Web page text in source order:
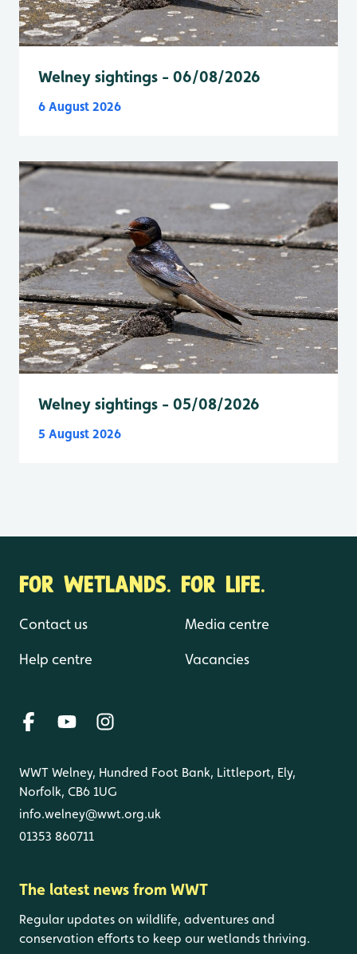
Welney sightings - 06/08/2026
6 August 2026
Welney sightings - 05/08/2026
5 August 2026
FOR WETLANDS. FOR LIFE.
Contact us
Help centre
Media centre
Vacancies
WWT Welney, Hundred Foot Bank, Littleport, Ely,
Norfolk, CB6 1UG
info.welney@wwt.org.uk
01353 860711
The latest news from WWT
Regular updates on wildlife, adventures and
conservation efforts to keep our wetlands thriving.